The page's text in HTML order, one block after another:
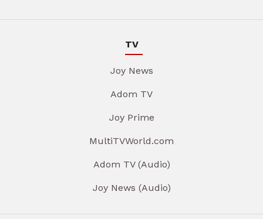
TV
Joy News
Adom TV
Joy Prime
MultiTVWorld.com
Adom TV (Audio)
Joy News (Audio)